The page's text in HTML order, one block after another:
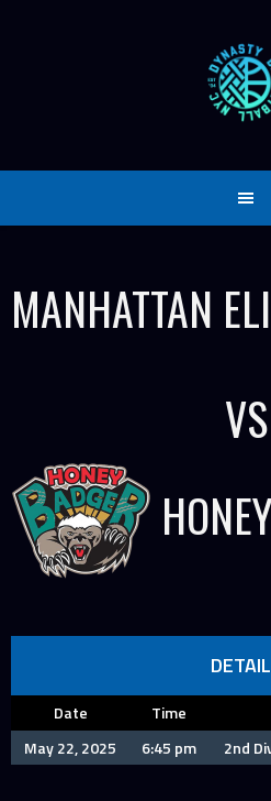
MANHATTAN
VS
Date Time
May 22, 2025
6:45 pm 2nd